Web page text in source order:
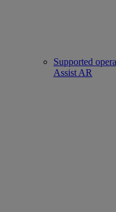
Supported
Assist AR